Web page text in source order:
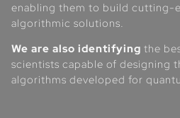
enabling them to build cutting-
algorithmic solutions.
We are also identifying the
scientists capable of designing
algorithms developed for